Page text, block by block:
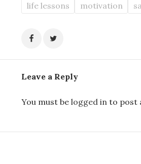
life lessons motivation
Leave a Reply
You must be logged in to post